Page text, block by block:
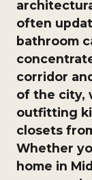
often
bathroom
corridor
of the city,
outfitting
closets
Whether
home in